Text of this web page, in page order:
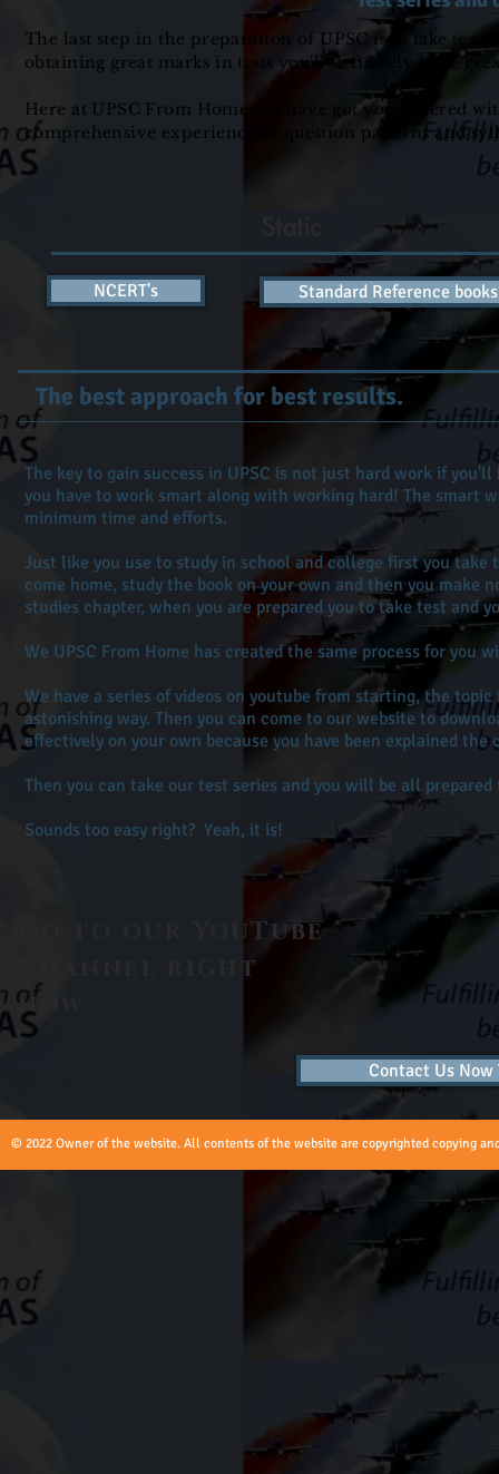
The last step in the preparation of UPSC is to take
obtaining great marks in tests you'll definitely have
Here at UPSC From Home, we have got you covered
comprehensive experience in question patterns and
NCERT's Standard Reference books
The best approach for best results.
The key to gain success in UPSC is not just hard work if
you have to work smart along with working hard! The smart
minimum time and efforts.
Just like you use to study in school and college first you
come home, study the book on your own and then you make
studies chapter, when you are prepared you to take test and
We UPSC From Home has created the same process for
We have a series of videos on youtube from starting, the
astonishing way. Then you can come to our website to
effectively on your own because you have been explained the
Then you can take our test series and you will be all
Sounds too easy right? Yeah, it is!
YouTube
Channel right
now
Contact Us Now
© 2022 Owner of the website. All contents of the website are copyrighted copying